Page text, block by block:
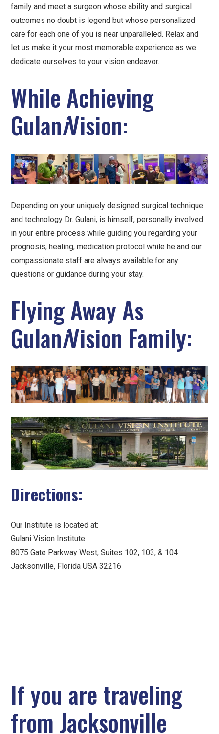
family and meet a surgeon whose ability and surgical
outcomes no doubt is legend but whose personalized
care for each one of you is near unparalleled. Relax and
let us make it your most memorable experience as we
dedicate ourselves to your vision endeavor.
While Achieving
GulaniVision:
Depending on your uniquely designed surgical technique
and technology Dr. Gulani, is himself, personally involved
in your entire process while guiding you regarding your
prognosis, healing, medication protocol while he and our
compassionate staff are always available for any
questions or guidance during your stay.
Flying Away As
GulaniVision Family:
Directions:
Our Institute is located at:
Gulani Vision Institute
8075 Gate Parkway West, Suites 102, 103, & 104
Jacksonville, Florida USA 32216
If you are traveling
from Jacksonville